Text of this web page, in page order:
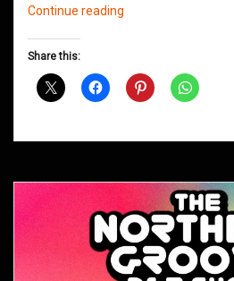
Continue reading
May
Share this: